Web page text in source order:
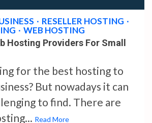
RESELLER HOSTING
WEB HOSTING
Hosting Providers For Small
for the best hosting to
But nowadays it can
to find. There are
Read More